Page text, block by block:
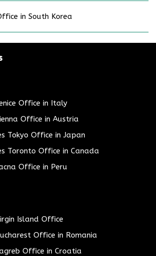
in South Korea
Office in Italy
Office in Austria
Tokyo Office in Japan
Toronto Office in Canada
Office in Peru
Island Office
Office in Romania
Office in Croatia